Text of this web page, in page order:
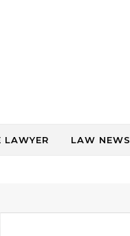
LAWYER LAW NEWS